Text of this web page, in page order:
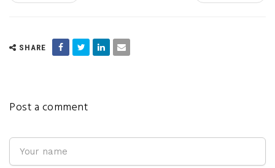
SHARE
Post a comment